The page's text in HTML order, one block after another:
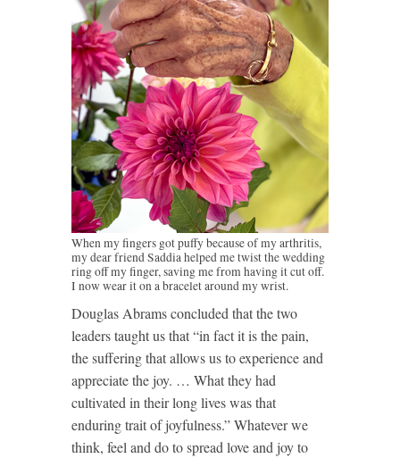
When my fingers got puffy because of my arthritis,
my dear friend Saddia helped me twist the wedding
ring off my finger, saving me from having it cut off.
I now wear it on a bracelet around my wrist.
Douglas Abrams concluded that the two
leaders taught us that “in fact it is the pain,
the suffering that allows us to experience and
appreciate the joy. … What they had
cultivated in their long lives was that
enduring trait of joyfulness.” Whatever we
think, feel and do to spread love and joy to